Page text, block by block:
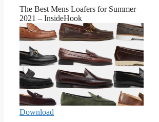
The Best Mens Loafers for Summer
2021 – InsideHook
Download